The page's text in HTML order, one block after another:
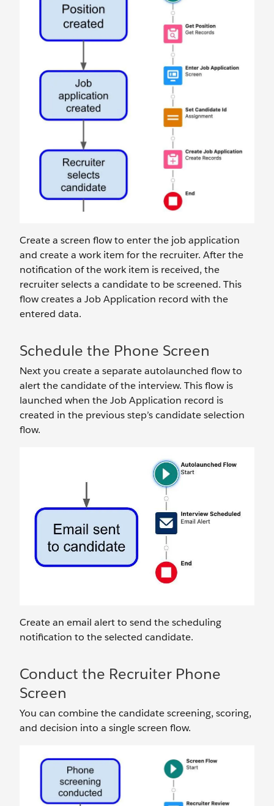
Create a screen flow to enter the job application
and create a work item for the recruiter. After the
notification of the work item is received, the
recruiter selects a candidate to be screened. This
flow creates a Job Application record with the
entered data.
Schedule the Phone Screen
Next you create a separate autolaunched flow to
alert the candidate of the interview. This flow is
launched when the Job Application record is
created in the previous step’s candidate selection
flow.
Create an email alert to send the scheduling
notification to the selected candidate.
Conduct the Recruiter Phone
Screen
You can combine the candidate screening, scoring,
and decision into a single screen flow.